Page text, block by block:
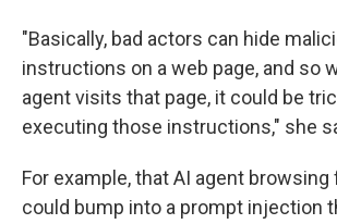
"Basically, bad actors can hide
instructions on a web page, and so
agent visits that page, it could be
executing those instructions," she
For example, that AI agent
could bump into a prompt injection